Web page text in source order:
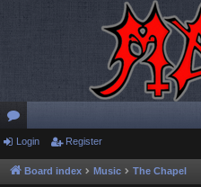
or
u
Login Register
Board index Music The Chapel